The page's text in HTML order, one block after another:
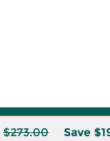
$273.00 Save